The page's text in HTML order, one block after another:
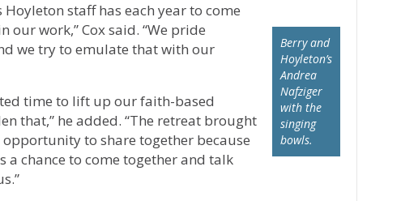
Berry and
Hoyleton’s
Andrea
Nafziger
with the
singing
bowls.
staff has each year to come
our work,” Cox said. “We pride
we try to emulate that with our
time to lift up our faith-based
that,” he added. “The retreat brought
to share together because
a chance to come together and talk